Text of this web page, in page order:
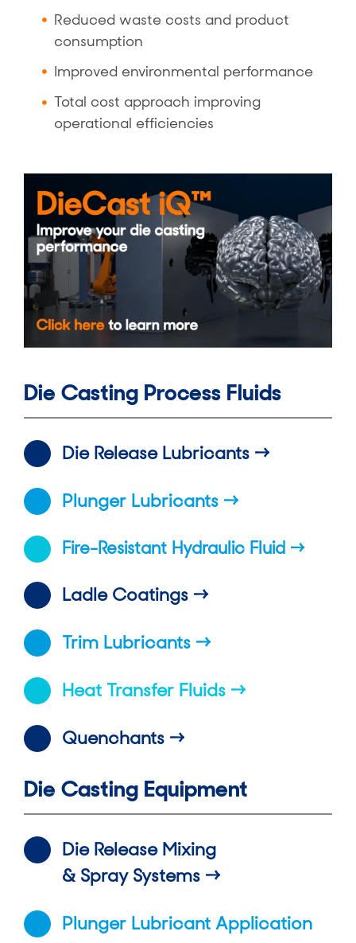
Reduced waste costs and product
consumption
Improved environmental performance
Total cost approach improving
operational efficiencies
Die Casting Process Fluids
Die Release Lubricants
Plunger Lubricants
Fire-Resistant Hydraulic Fluid
Ladle Coatings
Trim Lubricants
Heat Transfer Fluids
Quenchants
Die Casting Equipment
Die Release Mixing
& Spray Systems
Plunger Lubricant Application